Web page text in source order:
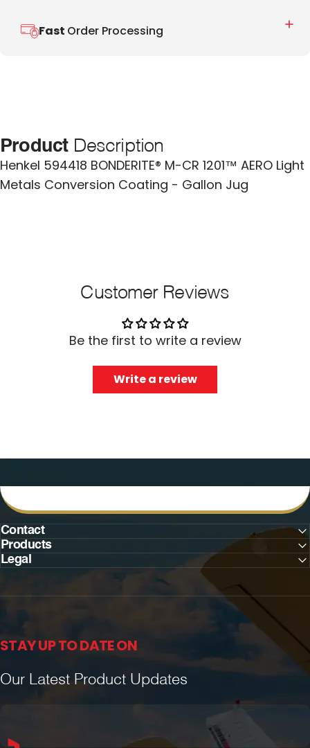
Fast Order Processing
ProductDescription
Henkel 594418 BONDERITE® M-CR 1201™ AERO Light
Metals Conversion Coating - Gallon Jug
Customer Reviews
Be the first to write a review
Write a review
Contact
Products
Legal
STAY UP TO DATE ON
Our Latest Product Updates